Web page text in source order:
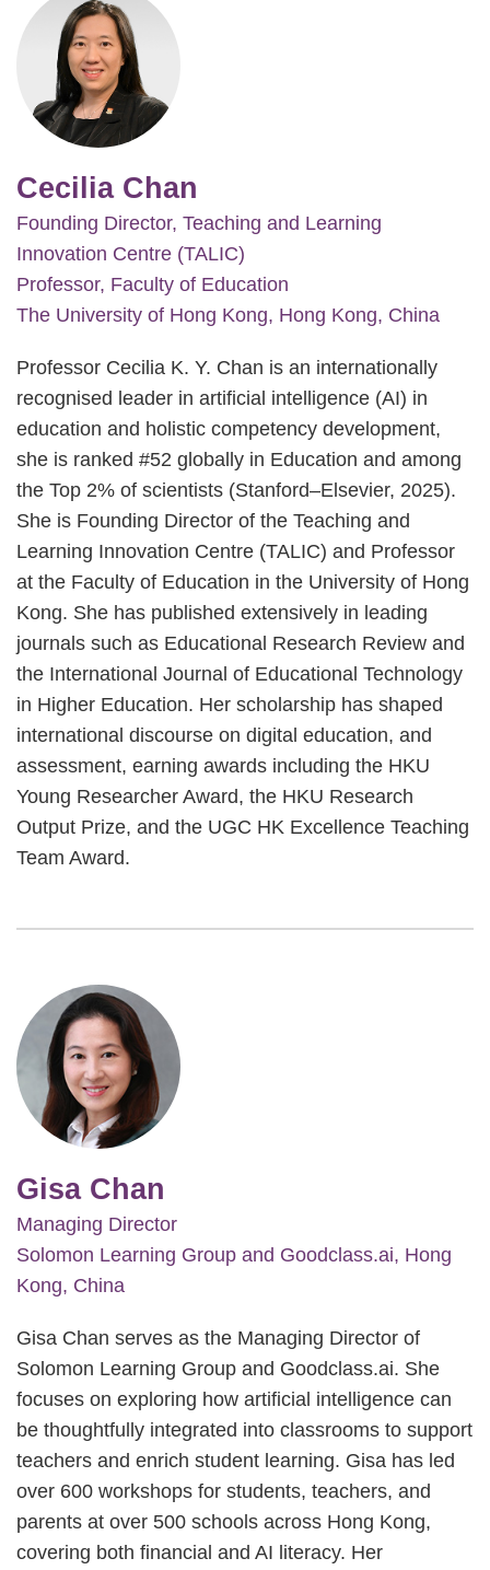
Cecilia Chan
Founding Director, Teaching and Learning
Innovation Centre (TALIC)
Professor, Faculty of Education
The University of Hong Kong, Hong Kong, China
Professor Cecilia K. Y. Chan is an internationally
recognised leader in artificial intelligence (AI) in
education and holistic competency development,
she is ranked #52 globally in Education and among
the Top 2% of scientists (Stanford–Elsevier, 2025).
She is Founding Director of the Teaching and
Learning Innovation Centre (TALIC) and Professor
at the Faculty of Education in the University of Hong
Kong. She has published extensively in leading
journals such as Educational Research Review and
the International Journal of Educational Technology
in Higher Education. Her scholarship has shaped
international discourse on digital education, and
assessment, earning awards including the HKU
Young Researcher Award, the HKU Research
Output Prize, and the UGC HK Excellence Teaching
Team Award.
Image
Gisa Chan
Managing Director
Solomon Learning Group and Goodclass.ai, Hong
Kong, China
Gisa Chan serves as the Managing Director of
Solomon Learning Group and Goodclass.ai. She
focuses on exploring how artificial intelligence can
be thoughtfully integrated into classrooms to support
teachers and enrich student learning. Gisa has led
over 600 workshops for students, teachers, and
parents at over 500 schools across Hong Kong,
covering both financial and AI literacy. Her